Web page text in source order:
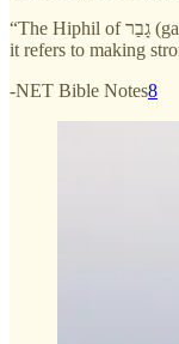
“The Hiphil of גָבַר (gavar) occurs only here and in Dan 9:27, where
it refers to making
-NET Bible Notes8